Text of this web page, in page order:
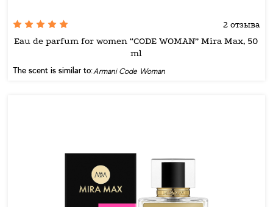
2 отзыва
Eau de parfum for women “CODE WOMAN” Mira Max, 50
ml
The scent is similar to:Armani Code Woman